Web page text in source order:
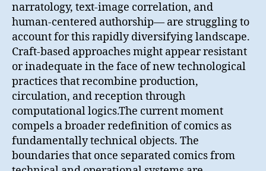
narratology, text-image correlation, and
human-centered authorship— are struggling to
account for this rapidly diversifying landscape.
Craft-based approaches might appear resistant
or inadequate in the face of new technological
practices that recombine production,
circulation, and reception through
computational logics.The current moment
compels a broader redefinition of comics as
fundamentally technical objects. The
boundaries that once separated comics from